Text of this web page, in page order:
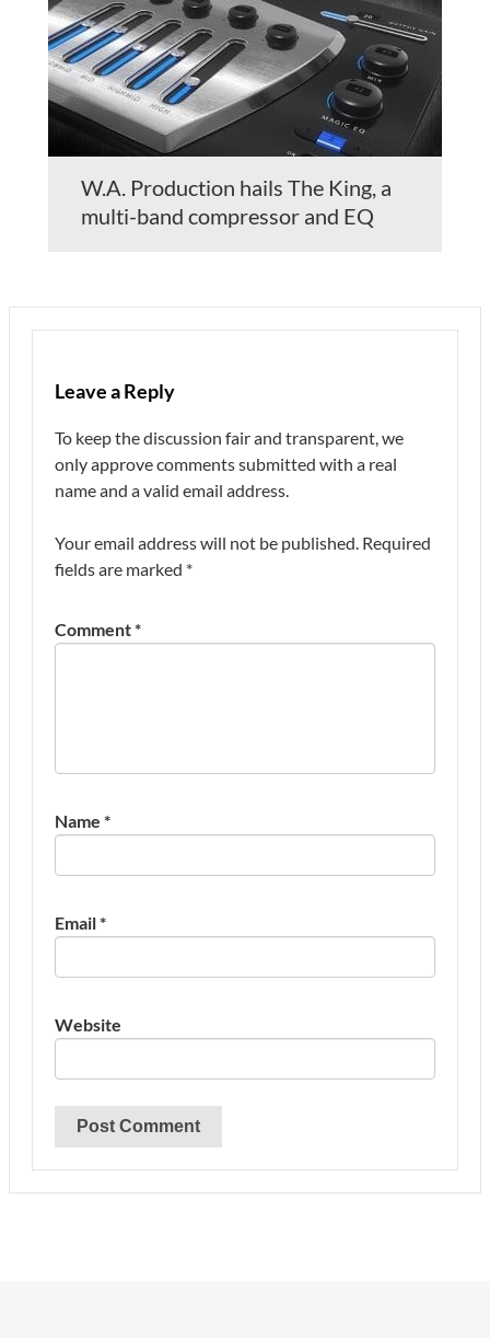
W.A. Production hails The King, a
multi-band compressor and EQ
Leave a Reply
To keep the discussion fair and transparent, we
only approve comments submitted with a real
name and a valid email address.
Your email address will not be published. Required
fields are marked *
Comment*
Name *
Email*
Website